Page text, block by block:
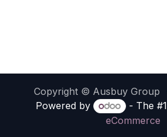
Copyright © Ausbuy Group
Powered by - The #1
eCommerce